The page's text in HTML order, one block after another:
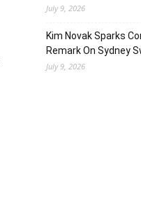
July 9, 2026
Kim Novak Sparks
Remark On Sydney
July 9, 2026